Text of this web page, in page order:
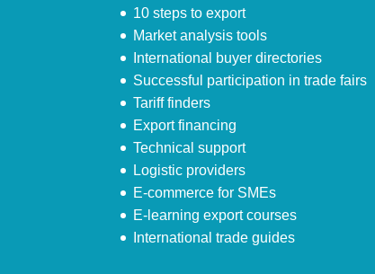
10 steps to export
Market analysis tools
International buyer directories
Successful participation in trade fairs
Tariff finders
Export financing
Technical support
Logistic providers
E-commerce for SMEs
E-learning export courses
International trade guides